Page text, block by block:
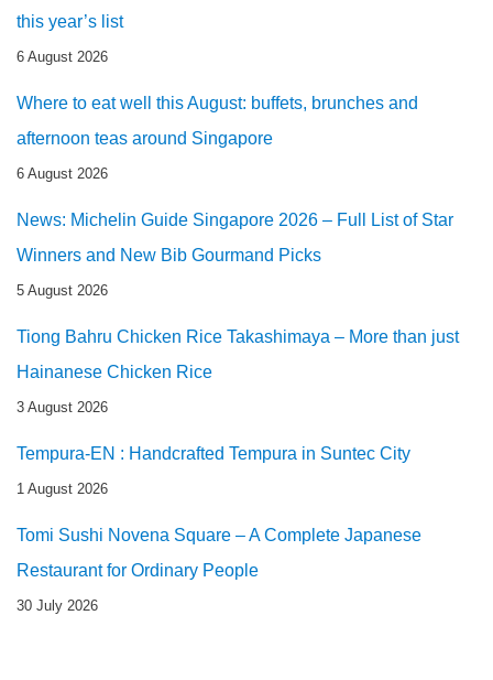
this year’s list
6 August 2026
Where to eat well this August: buffets, brunches and
afternoon teas around Singapore
6 August 2026
News: Michelin Guide Singapore 2026 – Full List of Star
Winners and New Bib Gourmand Picks
5 August 2026
Tiong Bahru Chicken Rice Takashimaya – More than just
Hainanese Chicken Rice
3 August 2026
Tempura-EN : Handcrafted Tempura in Suntec City
1 August 2026
Tomi Sushi Novena Square – A Complete Japanese
Restaurant for Ordinary People
30 July 2026